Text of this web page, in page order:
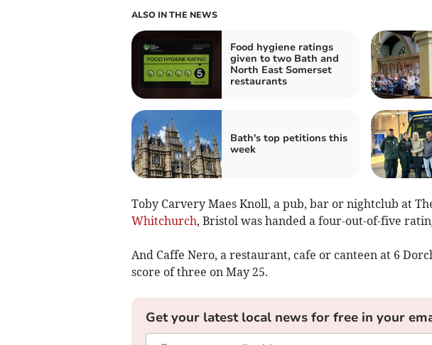
ALSO IN THE NEWS
Food hygiene ratings
given to two Bath and
North East Somerset
restaurants
Bath's top petitions this
week
Toby Carvery Maes Knoll, a pub, bar or nightclub at
Whitchurch, Bristol was handed a four-out-of-five
And Caffe Nero, a restaurant, cafe or canteen at 6
score of three on May 25.
Get your latest local news for free in your